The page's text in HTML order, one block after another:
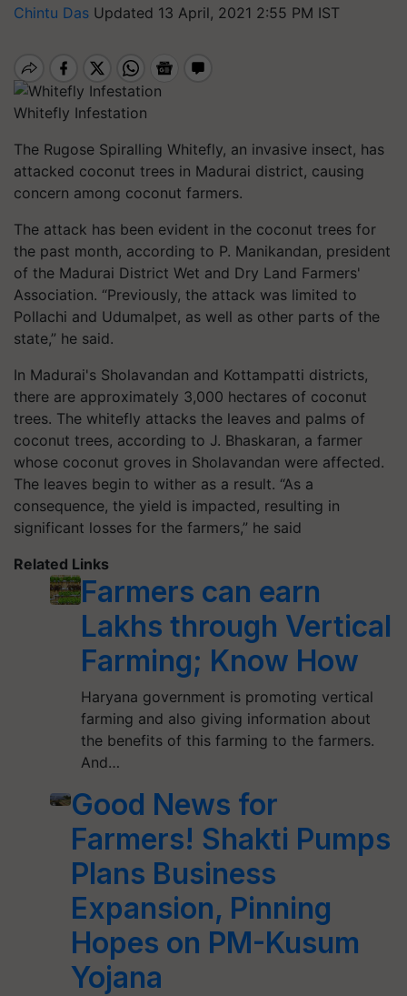
Chintu Das Updated 13 April, 2021 2:55 PM IST
Whitefly Infestation
The Rugose Spiralling Whitefly, an invasive insect, has
attacked coconut trees in Madurai district, causing
concern among coconut farmers.
The attack has been evident in the coconut trees for
the past month, according to P. Manikandan, president
of the Madurai District Wet and Dry Land Farmers'
Association. “Previously, the attack was limited to
Pollachi and Udumalpet, as well as other parts of the
state,” he said.
In Madurai's Sholavandan and Kottampatti districts,
there are approximately 3,000 hectares of coconut
trees. The whitefly attacks the leaves and palms of
coconut trees, according to J. Bhaskaran, a farmer
whose coconut groves in Sholavandan were affected.
The leaves begin to wither as a result. “As a
consequence, the yield is impacted, resulting in
significant losses for the farmers,” he said
Related Links
Farmers can earn
Lakhs through Vertical
Farming; Know How
Haryana government is promoting vertical
farming and also giving information about
the benefits of this farming to the farmers.
And…
Good News for
Farmers! Shakti Pumps
Plans Business
Expansion, Pinning
Hopes on PM-Kusum
Yojana